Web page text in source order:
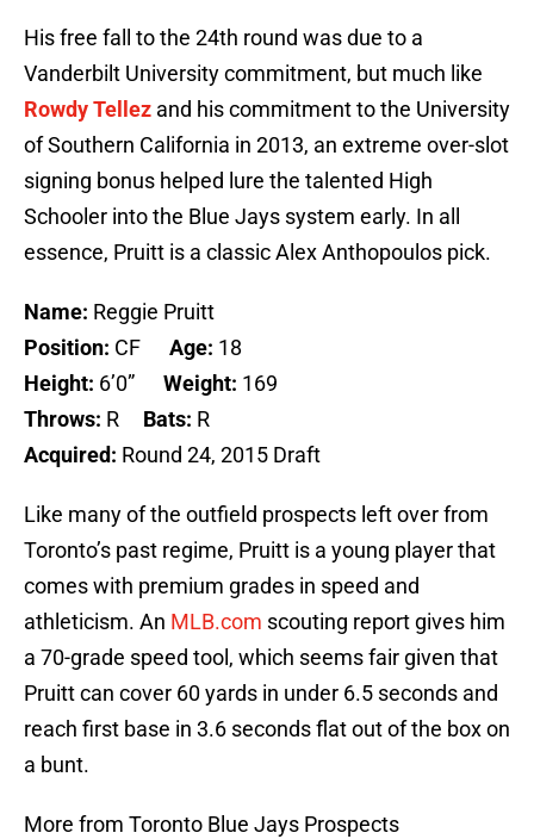
His free fall to the 24th round was due to a
Vanderbilt University commitment, but much like
Rowdy Tellez and his commitment to the University
of Southern California in 2013, an extreme over-slot
signing bonus helped lure the talented High
Schooler into the Blue Jays system early. In all
essence, Pruitt is a classic Alex Anthopoulos pick.
Name: Reggie Pruitt
Position: CF Age: 18
Height: 6’0” Weight: 169
Throws: R Bats: R
Acquired: Round 24, 2015 Draft
Like many of the outfield prospects left over from
Toronto’s past regime, Pruitt is a young player that
comes with premium grades in speed and
athleticism. An MLB.com scouting report gives him
a 70-grade speed tool, which seems fair given that
Pruitt can cover 60 yards in under 6.5 seconds and
reach first base in 3.6 seconds flat out of the box on
a bunt.
More from Toronto Blue Jays Prospects